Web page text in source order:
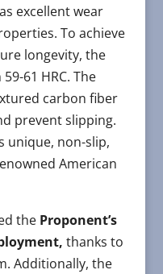
excellent wear
To achieve
longevity, the
61 HRC. The
carbon fiber
prevent slipping.
unique, non-slip,
American
the Proponent’s
thanks to
Additionally, the